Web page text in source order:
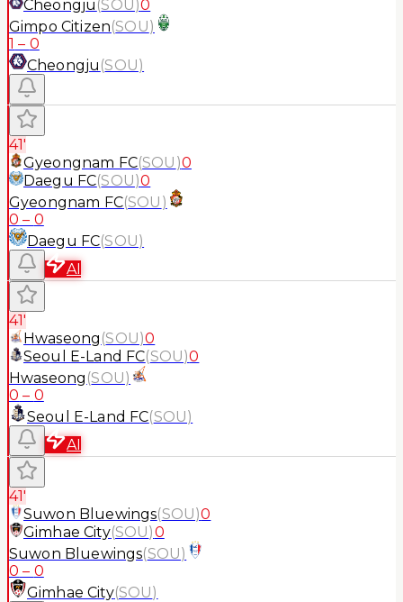
Cheongju (SOU)0
Gimpo Citizen(SOU)
1 – 0
Cheongju (SOU)
41'
Gyeongnam FC(SOU )0
Daegu FC(SOU)0
Gyeongnam FC(SOU )
0 – 0
Daegu FC(SOU)
AI
41'
Hwaseong (SOU)0
Seoul E-Land FC(SOU)0
Hwaseong (SOU)
0 – 0
Seoul E-Land FC(SOU)
AI
41'
Suwon Bluewings(SOU)0
Gimhae City(SOU)0
Suwon Bluewings(SOU)
0 – 0
Gimhae City(SOU)